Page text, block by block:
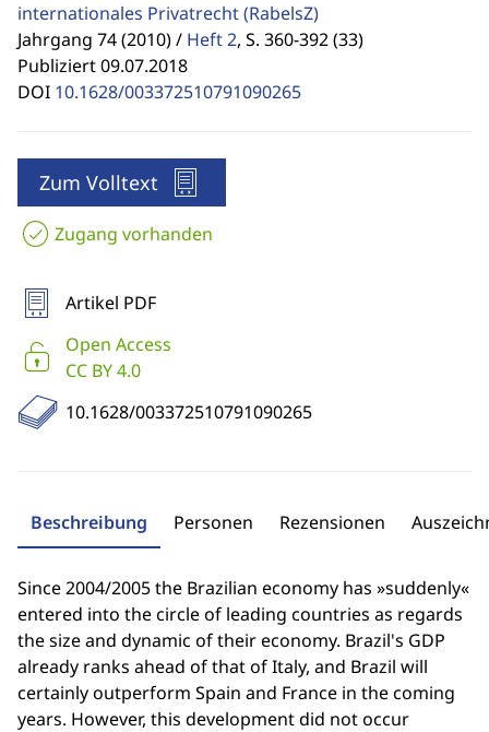
internationales Privatrecht(RabelsZ)
Jahrgang 74 (2010) / Heft 2, S. 360-392 (33)
Publiziert 09.07.2018
DOI 10.1628/003372510791090265
Zum Volltext
Zugang vorhanden
Artikel PDF
Open Access
CC BY 4.0
10.1628/003372510791090265
Beschreibung Personen Rezensionen
Since 2004/2005 the Brazilian economy has »suddenly«
entered into the circle of leading countries as regards
the size and dynamic of their economy. Brazil's GDP
already ranks ahead of that of Italy, and Brazil will
certainly outperform Spain and France in the coming
years. However, this development did not occur